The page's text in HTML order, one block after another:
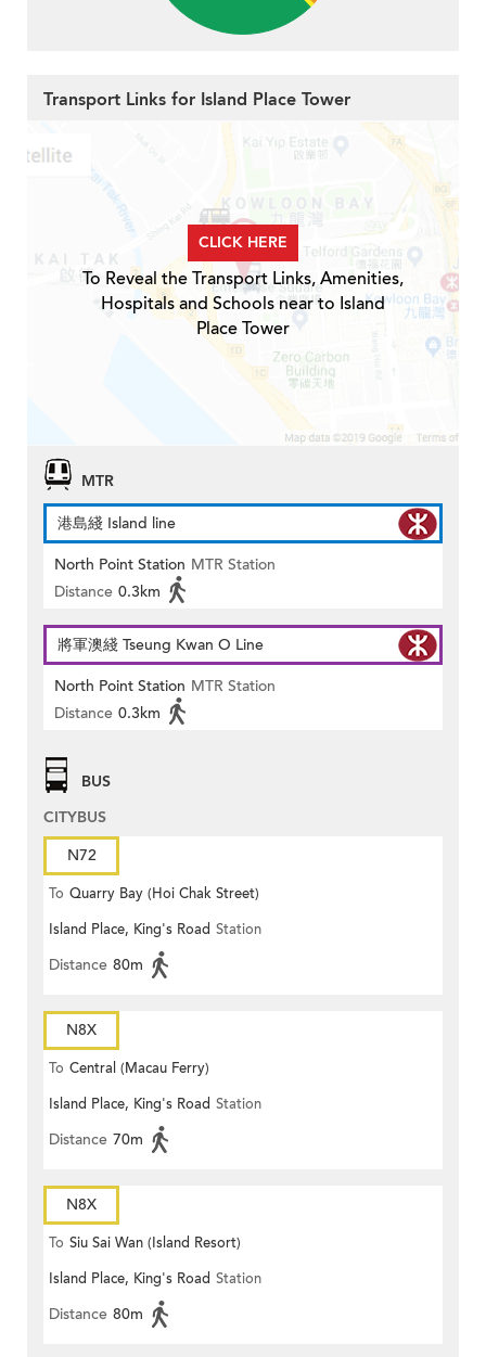
Transport Links for Island Place Tower
CLICK HERE
To Reveal the Transport Links, Amenities,
Hospitals and Schools near to Island
Place Tower
MTR
港島綫 Island line
North Point Station MTR Station
Distance 0.3km
將軍澳綫 Tseung Kwan O Line
North Point Station MTR Station
Distance 0.3km
BUS
CITYBUS
N72
To Quarry Bay (Hoi Chak Street)
Island Place, King's Road Station
Distance 80m
N8X
To Central (Macau Ferry)
Island Place, King's Road Station
Distance 70m
N8X
To Siu Sai Wan (Island Resort)
Island Place, King's Road Station
Distance 80m